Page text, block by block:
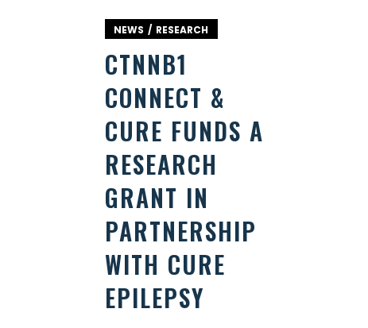
NEWS RESEARCH
CTNNB1
CONNECT &
CURE FUNDS A
RESEARCH
GRANT IN
PARTNERSHIP
WITH CURE
EPILEPSY